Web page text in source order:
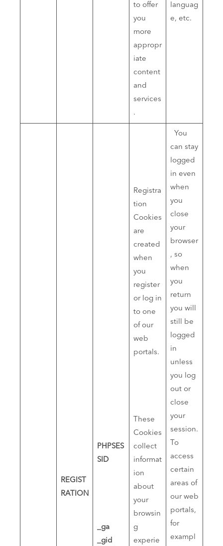
to offer
you
more
appropr
iate
content
and
services
.
languag
e, etc.
REGIST
RATION
PHPSES
SID
_ga
_gid
Registra
tion
Cookies
are
created
when
you
register
or log in
to one
of our
web
portals.
These
Cookies
collect
informat
ion
about
your
browsin
g
experie
You
can stay
logged
in even
when
you
close
your
browser
, so
when
you
return
you will
still be
logged
in
unless
you log
out or
close
your
session.
To
access
certain
areas of
our web
portals,
for
exampl